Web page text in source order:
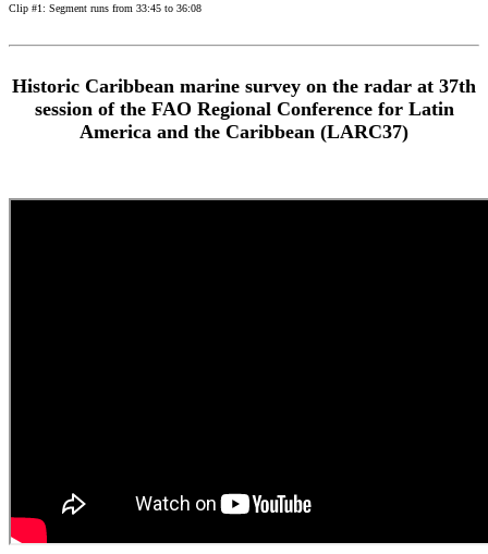
Clip #1: Segment runs from 33:45 to 36:08
Historic Caribbean marine survey on the radar at 37th
session of the FAO Regional Conference for Latin
America and the Caribbean (LARC37)